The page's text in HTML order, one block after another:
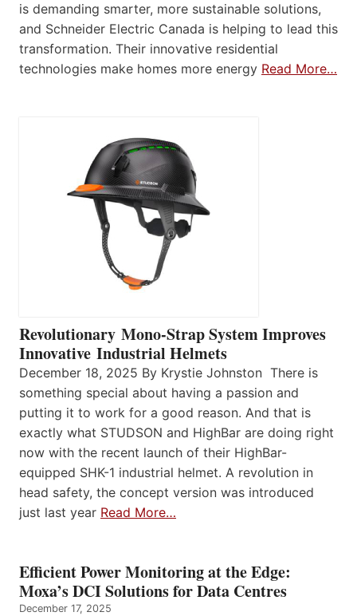
is demanding smarter, more sustainable solutions,
and Schneider Electric Canada is helping to lead this
transformation. Their innovative residential
technologies make homes more energy Read More…
Revolutionary Mono-Strap System Improves
Innovative Industrial Helmets
December 18, 2025 By Krystie Johnston There is
something special about having a passion and
putting it to work for a good reason. And that is
exactly what STUDSON and HighBar are doing right
now with the recent launch of their HighBar-
equipped SHK-1 industrial helmet. A revolution in
head safety, the concept version was introduced
just last year Read More…
Efficient Power Monitoring at the Edge:
Moxa’s DCI Solutions for Data Centres
December 17, 2025